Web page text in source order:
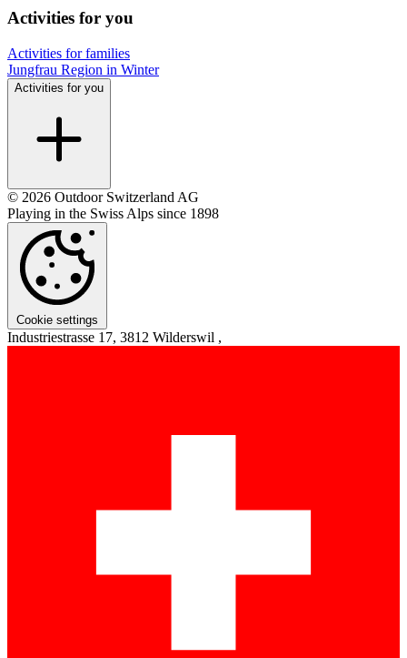
Activities for you
Activities for families
Jungfrau Region in Winter
Activities for you
© 2026 Outdoor Switzerland AG
Playing in the Swiss Alps since 1898
Cookie settings
Industriestrasse 17, 3812 Wilderswil ,